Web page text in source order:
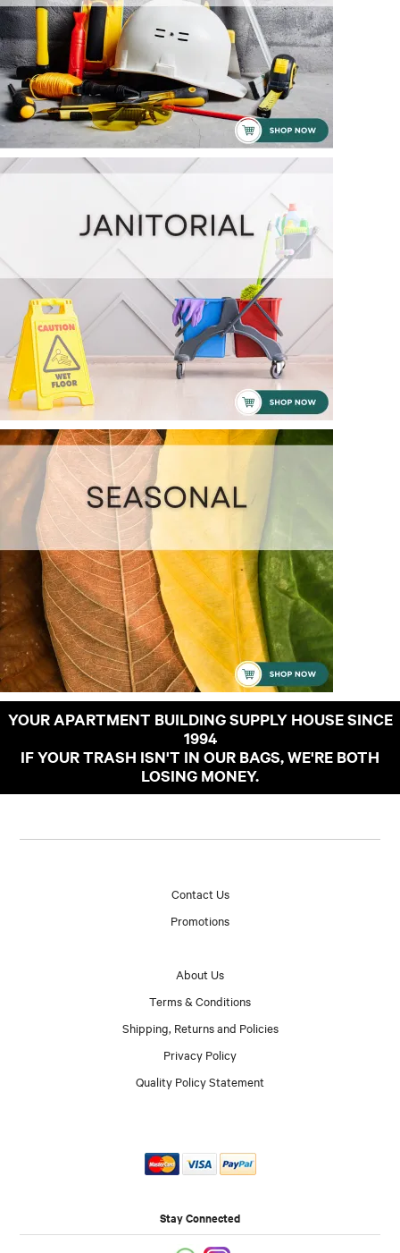
YOUR APARTMENT BUILDING SUPPLY HOUSE SINCE
1994
IF YOUR TRASH ISN'T IN OUR BAGS, WE'RE BOTH
LOSING MONEY.
Contact Us
Promotions
About Us
Terms & Conditions
Shipping, Returns and Policies
Privacy Policy
Quality Policy Statement
Stay Connected